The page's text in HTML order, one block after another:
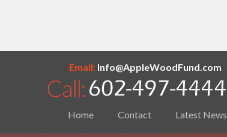
Home Contact Latest News
Email:Info@AppleWoodFund.com